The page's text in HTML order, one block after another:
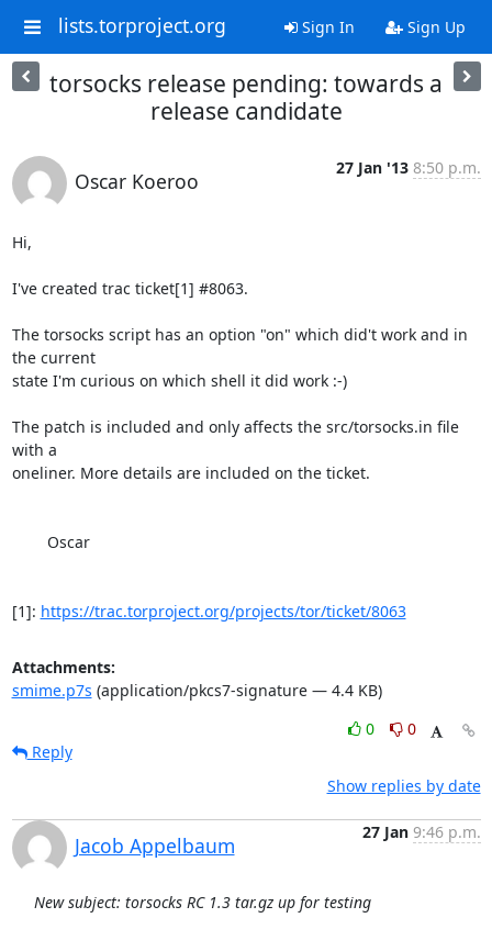
lists.torproject.org Sign In Sign Up
torsocks release pending: towards a
release candidate
Oscar Koeroo
27 Jan '13 8:50 p.m.
Hi,
I've created trac ticket[1] #8063.
The torsocks script has an option "on" which did't work and in
the current
state I'm curious on which shell it did work :-)
The patch is included and only affects the src/torsocks.in file
with a
oneliner. More details are included on the ticket.
[1]: https://trac.torproject.org/projects/tor/ticket/8063
Attachments:
smime.p7s (application/pkcs7-signature — 4.4 KB)
0
0
Reply
Show replies by date
Jacob Appelbaum
27 Jan 9:46 p.m.
New subject: torsocks RC 1.3 tar.gz up for testing